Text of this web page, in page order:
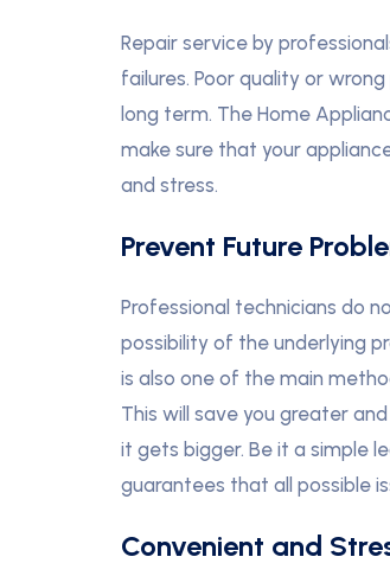
Repair service by
failures. Poor quality or
long term. The Home
make sure that your
and stress.
Prevent Future
Professional technicians do
possibility of the underlying
is also one of the main
This will save you greater
it gets bigger. Be it a simple
guarantees that all possible
Convenient and